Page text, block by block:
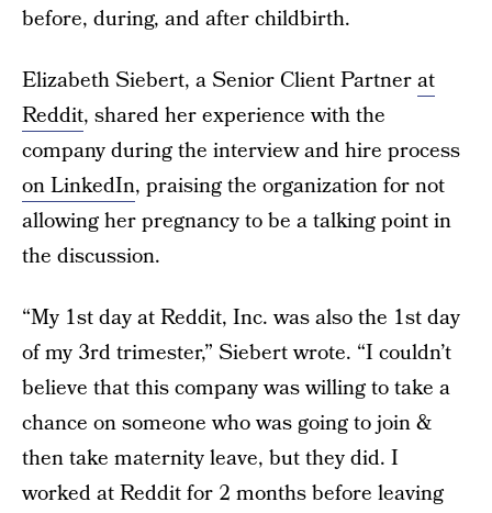
before, during, and after childbirth.
Elizabeth Siebert, a Senior Client Partnerat
Reddit, shared her experience with the
company during the interview and hire process
on LinkedIn, praising the organization for not
allowing her pregnancy to be a talking point in
the discussion.
“My 1st day at Reddit, Inc. was also the 1st day
of my 3rd trimester,” Siebert wrote. “I couldn’t
believe that this company was willing to take a
chance on someone who was going to join &
then take maternity leave, but they did. I
worked at Reddit for 2 months before leaving